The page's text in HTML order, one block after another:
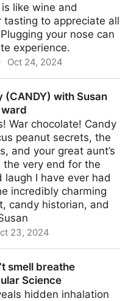
like wine and
tasting to appreciate all
your nose can
experience.
· Oct 24, 2024
(CANDY) with Susan
War chocolate! Candy
peanut secrets, the
and your great aunt’s
the very end for the
laugh I have ever had
incredibly charming
candy historian, and
23, 2024
smell breathe
Science
hidden inhalation